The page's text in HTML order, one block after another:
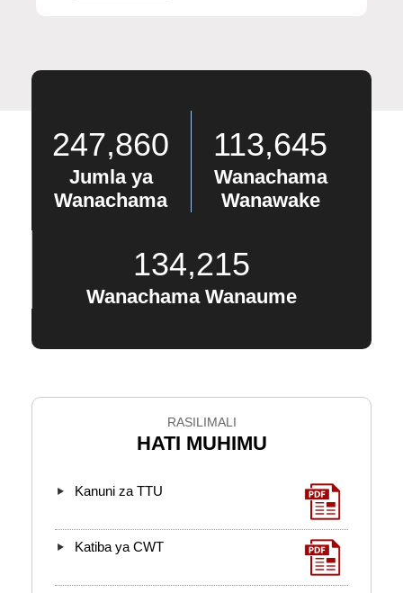
247,860
Jumla ya
Wanachama
113,645
Wanachama
Wanawake
134,215
Wanachama Wanaume
RASILIMALI
HATI MUHIMU
Kanuni za TTU
Katiba ya CWT